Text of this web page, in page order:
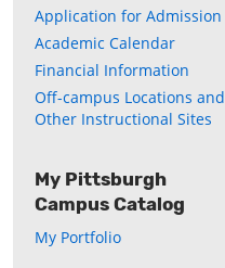
Application for Admission
Academic Calendar
Financial Information
Off-campus Locations and
Other Instructional Sites
My Pittsburgh
Campus Catalog
My Portfolio